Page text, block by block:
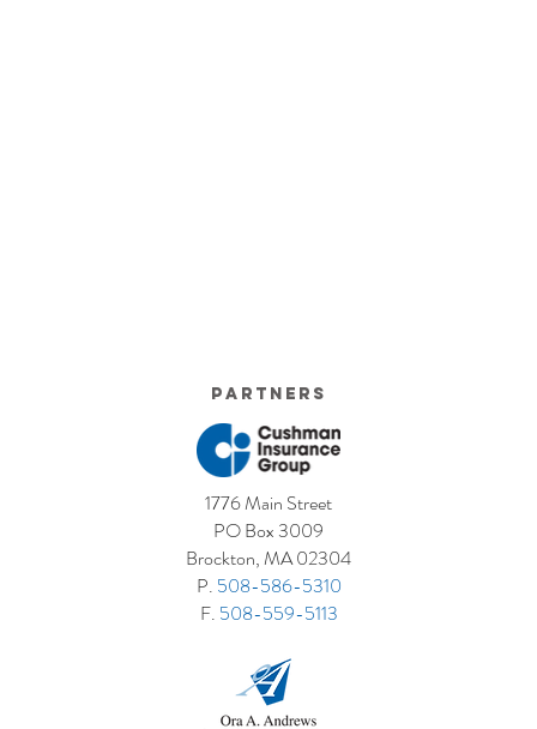
Partners
1776 Main Street
PO Box 3009
Brockton, MA 02304
P. 508-586-5310
F. 508-559-5113